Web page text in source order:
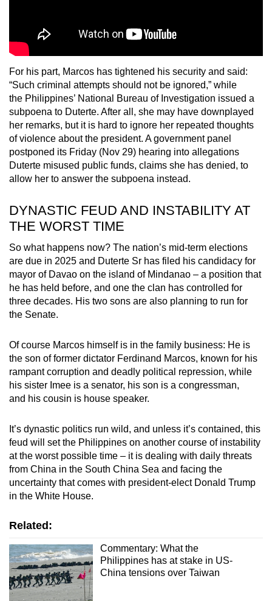
For his part, Marcos has tightened his security and said:
“Such criminal attempts should not be ignored,” while
the Philippines’ National Bureau of Investigation issued a
subpoena to Duterte. After all, she may have downplayed
her remarks, but it is hard to ignore her repeated thoughts
of violence about the president. A government panel
postponed its Friday (Nov 29) hearing into allegations
Duterte misused public funds, claims she has denied, to
allow her to answer the subpoena instead.
DYNASTIC FEUD AND INSTABILITY AT
THE WORST TIME
So what happens now? The nation’s mid-term elections
are due in 2025 and Duterte Sr has filed his candidacy for
mayor of Davao on the island of Mindanao – a position that
he has held before, and one the clan has controlled for
three decades. His two sons are also planning to run for
the Senate.
Of course Marcos himself is in the family business: He is
the son of former dictator Ferdinand Marcos, known for his
rampant corruption and deadly political repression, while
his sister Imee is a senator, his son is a congressman,
and his cousin is house speaker.
It’s dynastic politics run wild, and unless it’s contained, this
feud will set the Philippines on another course of instability
at the worst possible time – it is dealing with daily threats
from China in the South China Sea and facing the
uncertainty that comes with president-elect Donald Trump
in the White House.
Related:
Commentary: What the
Philippines has at stake in US-
China tensions over Taiwan